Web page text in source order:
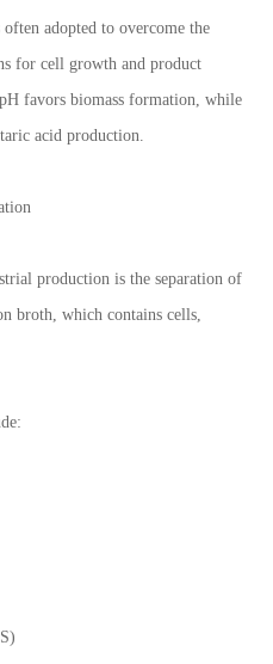
adopted to overcome the
for cell growth and product
favors biomass formation, while
acid production.
production is the separation of
broth, which contains cells,